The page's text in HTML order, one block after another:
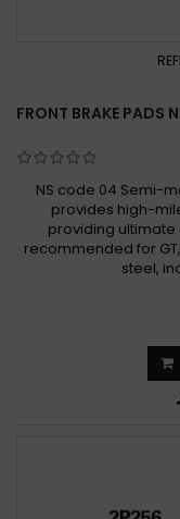
FRONT BRAKE PADS
NS code 04 Semi-
provides high-
providing
recommended for
steel,